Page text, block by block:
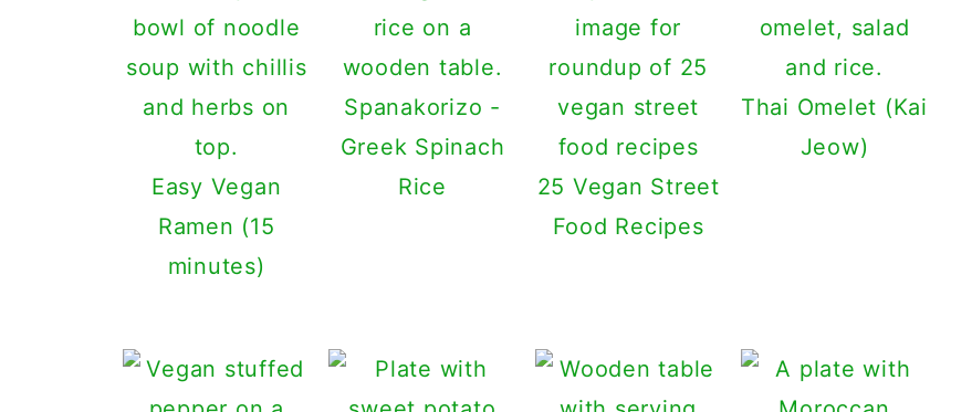
Easy Vegan
Ramen (15
minutes)
Spanakorizo -
Greek Spinach
Rice
25 Vegan Street
Food Recipes
Thai Omelet (Kai
Jeow)